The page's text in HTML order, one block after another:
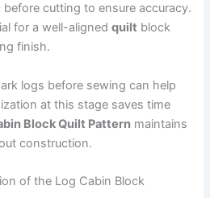
cutting to ensure accuracy.
for a well-alignedquilt block
finish.
logs before sewing can help
at this stage saves time
Block Quilt Pattern maintains
construction.
of the Log Cabin Block